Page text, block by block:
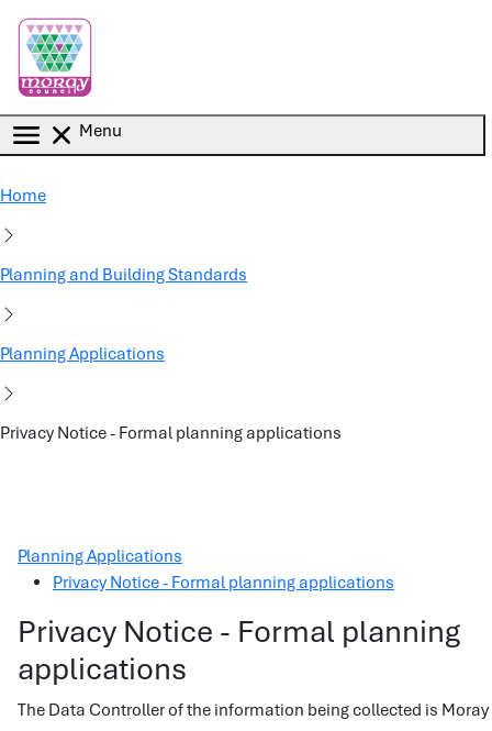
Menu
Home
Planning and Building Standards
Planning Applications
Privacy Notice - Formal planning applications
Planning Applications
Privacy Notice - Formal planning applications
Privacy Notice - Formal planning
applications
The Data Controller of the information being collected is